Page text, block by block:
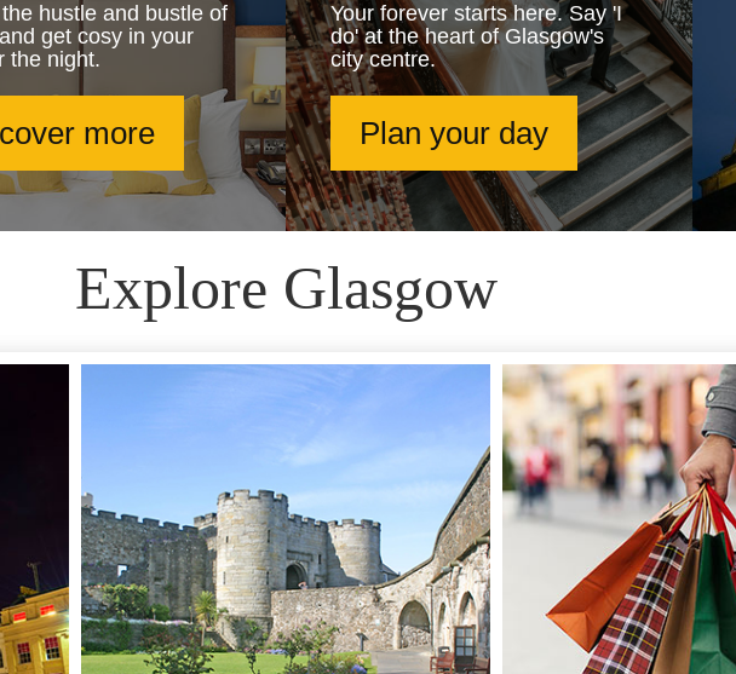
hustle and bustle of
get cosy in your
the night.
more
Your forever starts here. Say 'I
do' at the heart of Glasgow's
city centre.
Plan your day
Explore Glasgow